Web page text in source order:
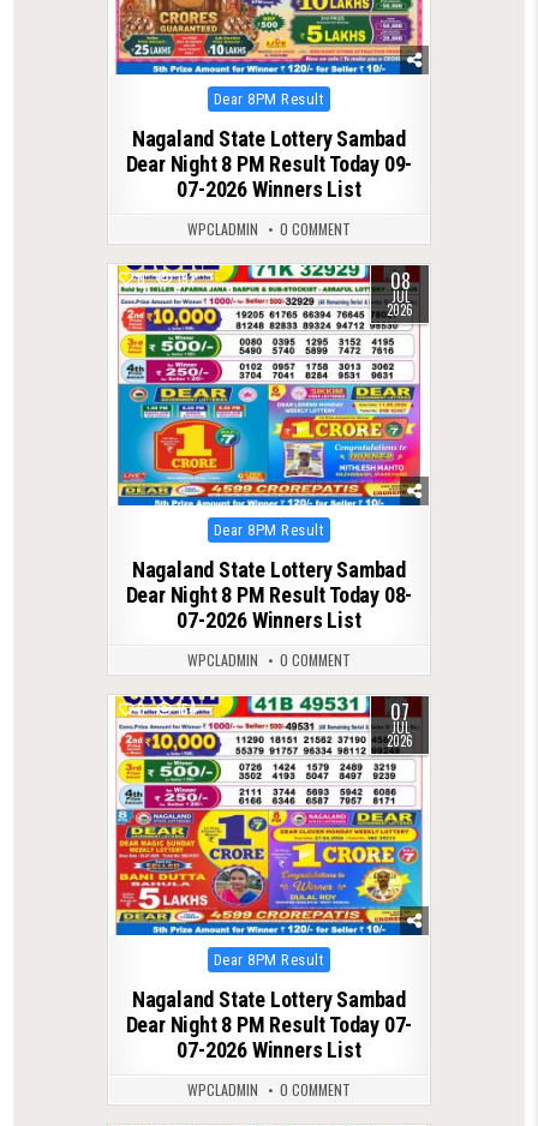
Posted
in
Dear 8PM Result
Nagaland State Lottery Sambad
Dear Night 8 PM Result Today 09-
07-2026 Winners List
WPCLADMIN 0 COMMENT
0 132 08
JUL
2026
Posted
in
Dear 8PM Result
Nagaland State Lottery Sambad
Dear Night 8 PM Result Today 08-
07-2026 Winners List
WPCLADMIN 0 COMMENT
0 154 07
JUL
2026
Posted
in
Dear 8PM Result
Nagaland State Lottery Sambad
Dear Night 8 PM Result Today 07-
07-2026 Winners List
WPCLADMIN 0 COMMENT